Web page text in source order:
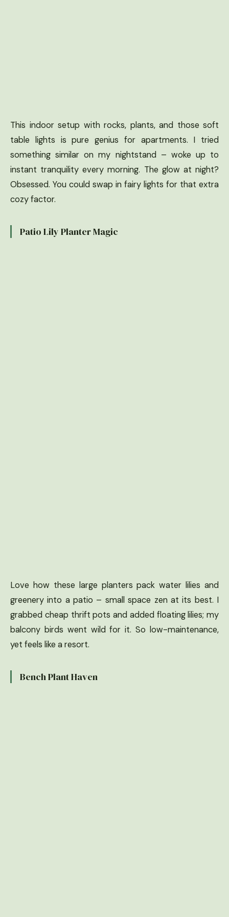
This indoor setup with rocks, plants, and those soft
table lights is pure genius for apartments. I tried
something similar on my nightstand – woke up to
instant tranquility every morning. The glow at night?
Obsessed. You could swap in fairy lights for that extra
cozy factor.
Patio Lily Planter Magic
Love how these large planters pack water lilies and
greenery into a patio – small space zen at its best. I
grabbed cheap thrift pots and added floating lilies; my
balcony birds went wild for it. So low-maintenance,
yet feels like a resort.
Bench Plant Haven